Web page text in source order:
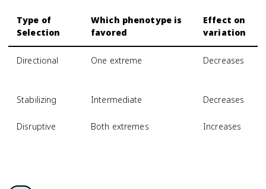
Type of
Selection
Which phenotype is
favored
Effect on
variation
Directional One extreme Decreases
Stabilizing Intermediate Decreases
Disruptive Both extremes Increases